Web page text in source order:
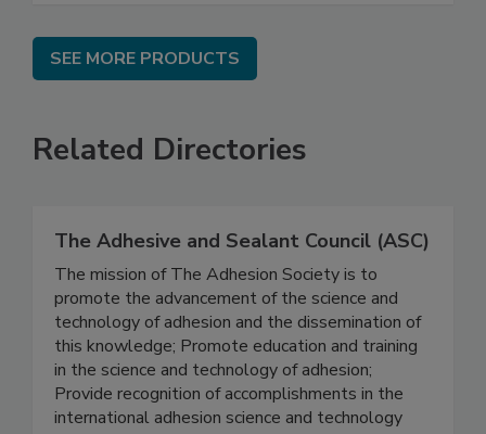
SEE MORE PRODUCTS
Related Directories
The Adhesive and Sealant Council (ASC)
The mission of The Adhesion Society is to
promote the advancement of the science and
technology of adhesion and the dissemination of
this knowledge; Promote education and training
in the science and technology of adhesion;
Provide recognition of accomplishments in the
international adhesion science and technology